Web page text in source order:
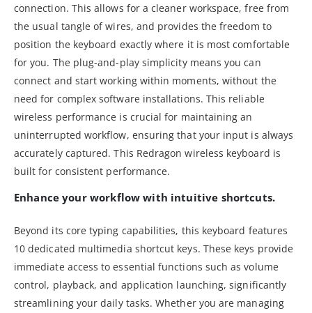
connection. This allows for a cleaner workspace, free from
the usual tangle of wires, and provides the freedom to
position the keyboard exactly where it is most comfortable
for you. The plug-and-play simplicity means you can
connect and start working within moments, without the
need for complex software installations. This reliable
wireless performance is crucial for maintaining an
uninterrupted workflow, ensuring that your input is always
accurately captured. This Redragon wireless keyboard is
built for consistent performance.
Enhance your workflow with intuitive shortcuts.
Beyond its core typing capabilities, this keyboard features
10 dedicated multimedia shortcut keys. These keys provide
immediate access to essential functions such as volume
control, playback, and application launching, significantly
streamlining your daily tasks. Whether you are managing